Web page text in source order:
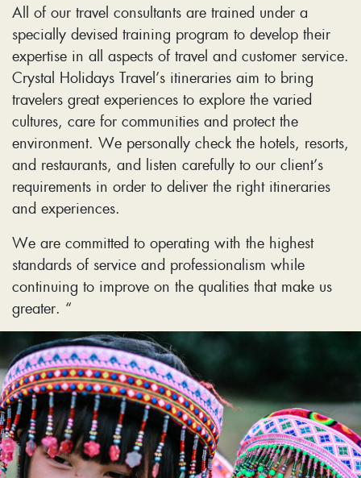
All of our travel consultants are trained under a
specially devised training program to develop their
expertise in all aspects of travel and customer service.
Crystal Holidays Travel’s itineraries aim to bring
travelers great experiences to explore the varied
cultures, care for communities and protect the
environment. We personally check the hotels, resorts,
and restaurants, and listen carefully to our client’s
requirements in order to deliver the right itineraries
and experiences.
We are committed to operating with the highest
standards of service and professionalism while
continuing to improve on the qualities that make us
greater. “